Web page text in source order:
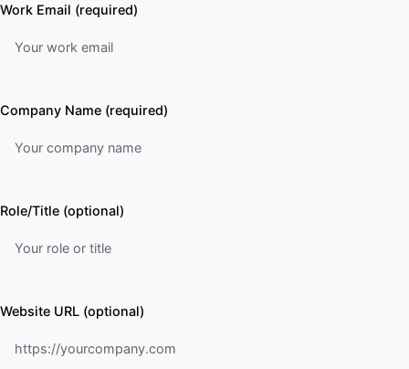
Work Email (required)
Company Name (required)
Role/Title (optional)
Website URL (optional)